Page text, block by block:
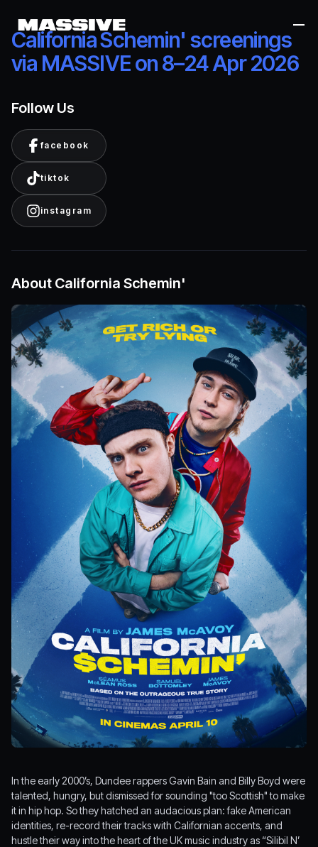
California Schemin' screenings
via MASSIVE on 8–24 Apr 2026
Follow Us
facebook
tiktok
instagram
About California Schemin'
In the early 2000’s, Dundee rappers Gavin Bain and Billy Boyd were
talented, hungry, but dismissed for sounding "too Scottish" to make
it in hip hop. So they hatched an audacious plan: fake American
identities, re-record their tracks with Californian accents, and
hustle their way into the heart of the UK music industry as “Silibil N’